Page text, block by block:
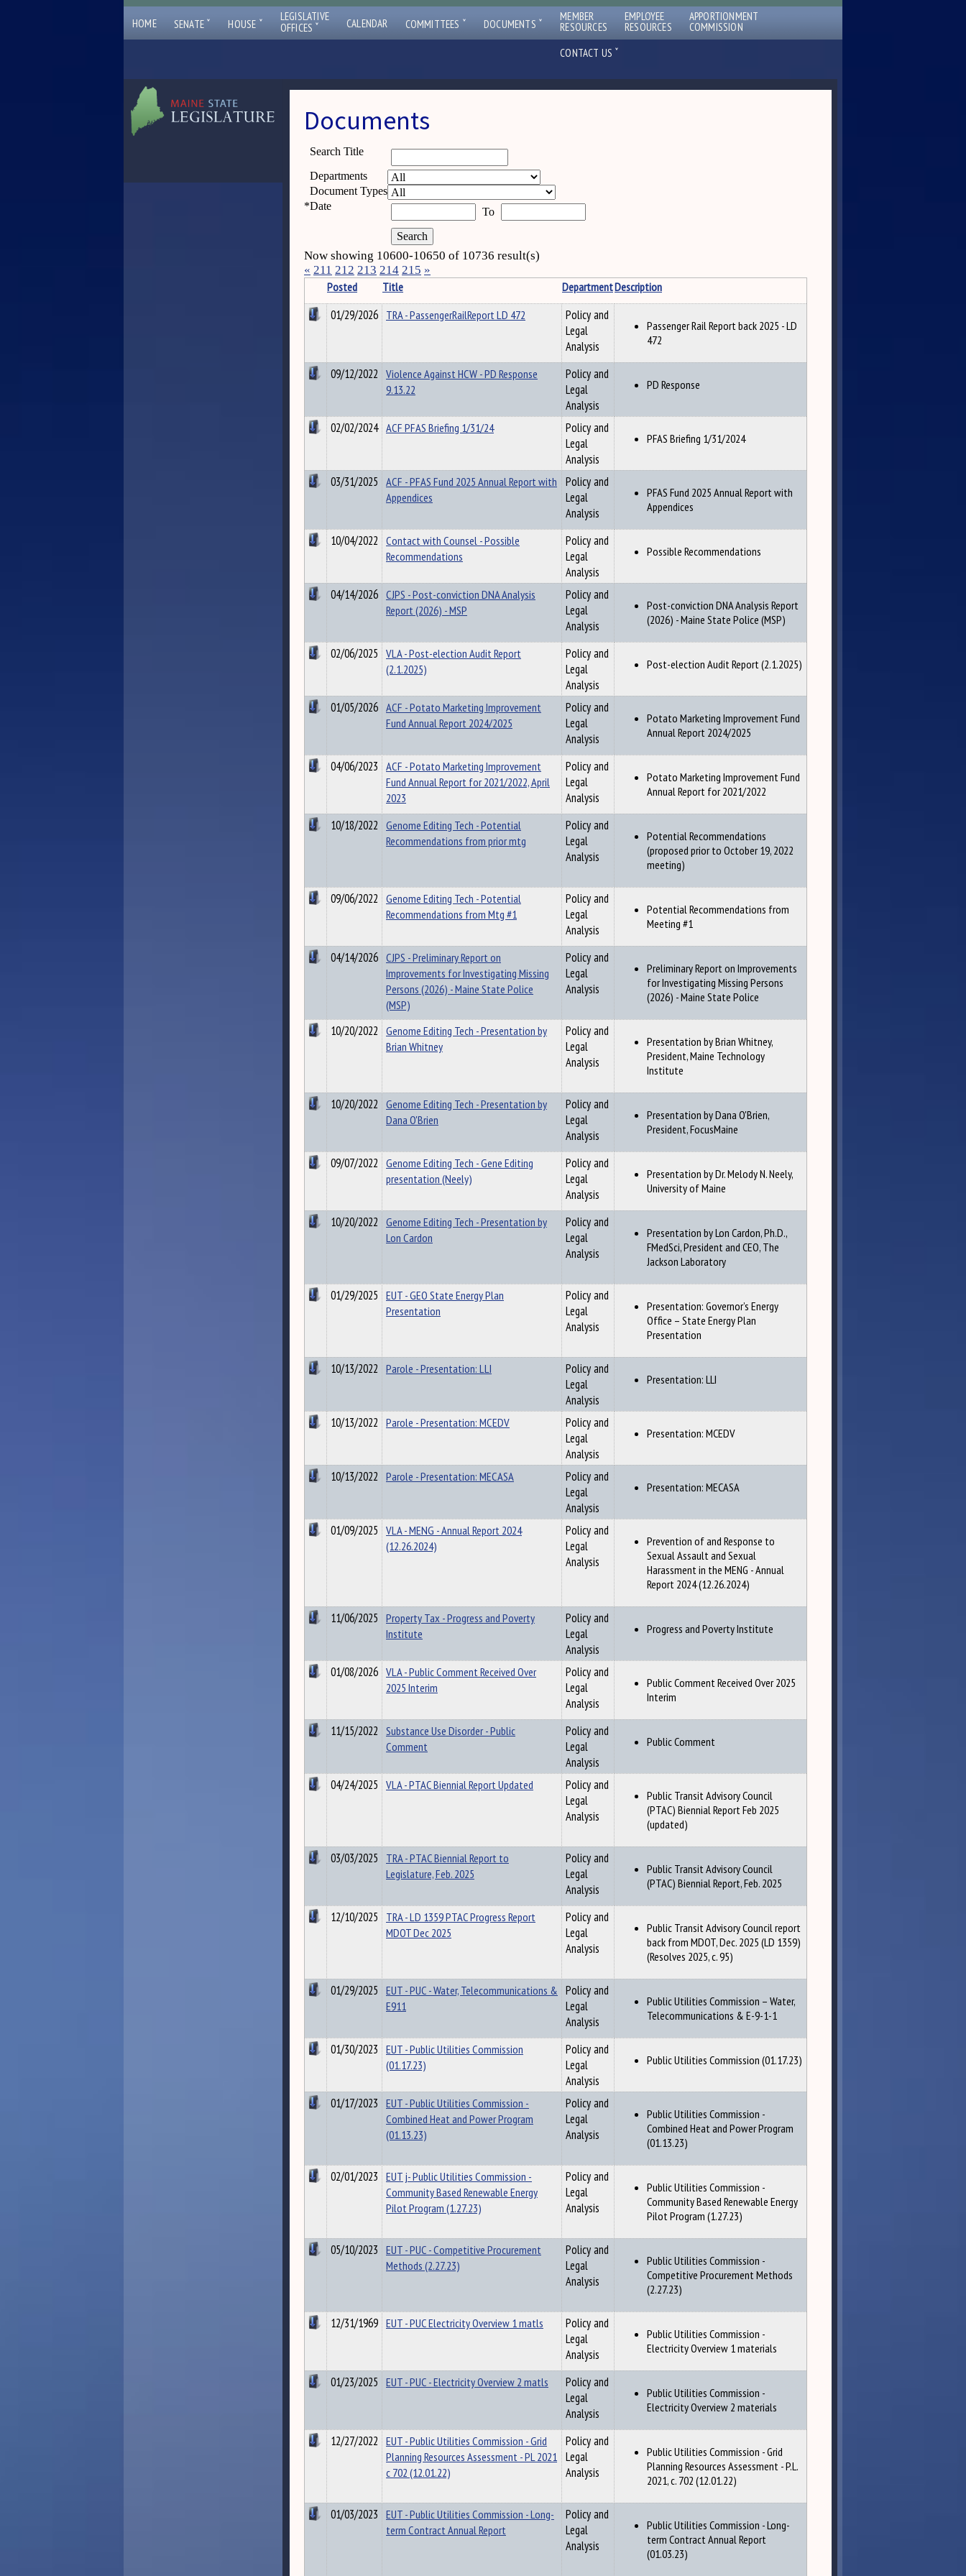
HOME SENATE ˇ HOUSE ˇ
LEGISLATIVE
OFFICES ˇ CALENDAR COMMITTEES ˇ DOCUMENTS ˇ MEMBER
RESOURCES
EMPLOYEE
RESOURCES
APPORTIONMENT
COMMISSION
CONTACT US ˇ
Documents
Search Title
Departments
Document Types
*Date To
Now showing 10600-10650 of 10736 result(s)
« 211 212 213 214 215 »
Posted Title DepartmentDescription
01/29/2026 TRA - PassengerRailReport LD 472
Policy and
Legal
Analysis
Passenger Rail Report back 2025 - LD
472
09/12/2022 Violence Against HCW - PD Response
9.13.22
Policy and
Legal
Analysis
PD Response
02/02/2024 ACF PFAS Briefing 1/31/24
Policy and
Legal
Analysis
PFAS Briefing 1/31/2024
03/31/2025 ACF - PFAS Fund 2025 Annual Report with
Appendices
Policy and
Legal
Analysis
PFAS Fund 2025 Annual Report with
Appendices
10/04/2022 Contact with Counsel - Possible
Recommendations
Policy and
Legal
Analysis
Possible Recommendations
04/14/2026 CJPS - Post-conviction DNA Analysis
Report (2026) - MSP
Policy and
Legal
Analysis
Post-conviction DNA Analysis Report
(2026) - Maine State Police (MSP)
02/06/2025 VLA - Post-election Audit Report
(2.1.2025)
Policy and
Legal
Analysis
Post-election Audit Report (2.1.2025)
01/05/2026 ACF - Potato Marketing Improvement
Fund Annual Report 2024/2025
Policy and
Legal
Analysis
Potato Marketing Improvement Fund
Annual Report 2024/2025
04/06/2023 ACF - Potato Marketing Improvement
Fund Annual Report for 2021/2022, April
2023
Policy and
Legal
Analysis
Potato Marketing Improvement Fund
Annual Report for 2021/2022
10/18/2022 Genome Editing Tech - Potential
Recommendations from prior mtg
Policy and
Legal
Analysis
Potential Recommendations
(proposed prior to October 19, 2022
meeting)
09/06/2022 Genome Editing Tech - Potential
Recommendations from Mtg #1
Policy and
Legal
Analysis
Potential Recommendations from
Meeting #1
04/14/2026 CJPS - Preliminary Report on
Improvements for Investigating Missing
Persons (2026) - Maine State Police
(MSP)
Policy and
Legal
Analysis
Preliminary Report on Improvements
for Investigating Missing Persons
(2026) - Maine State Police
10/20/2022 Genome Editing Tech - Presentation by
Brian Whitney
Policy and
Legal
Analysis
Presentation by Brian Whitney,
President, Maine Technology
Institute
10/20/2022 Genome Editing Tech - Presentation by
Dana O'Brien
Policy and
Legal
Analysis
Presentation by Dana O'Brien,
President, FocusMaine
09/07/2022 Genome Editing Tech - Gene Editing
presentation (Neely)
Policy and
Legal
Analysis
Presentation by Dr. Melody N. Neely,
University of Maine
10/20/2022 Genome Editing Tech - Presentation by
Lon Cardon
Policy and
Legal
Analysis
Presentation by Lon Cardon, Ph.D.,
FMedSci, President and CEO, The
Jackson Laboratory
01/29/2025 EUT - GEO State Energy Plan
Presentation
Policy and
Legal
Analysis
Presentation: Governor’s Energy
Office – State Energy Plan
Presentation
10/13/2022 Parole - Presentation: LLI
Policy and
Legal
Analysis
Presentation: LLI
10/13/2022 Parole - Presentation: MCEDV
Policy and
Legal
Analysis
Presentation: MCEDV
10/13/2022 Parole - Presentation: MECASA
Policy and
Legal
Analysis
Presentation: MECASA
01/09/2025 VLA - MENG - Annual Report 2024
(12.26.2024)
Policy and
Legal
Analysis
Prevention of and Response to
Sexual Assault and Sexual
Harassment in the MENG - Annual
Report 2024 (12.26.2024)
11/06/2025 Property Tax - Progress and Poverty
Institute
Policy and
Legal
Analysis
Progress and Poverty Institute
01/08/2026 VLA - Public Comment Received Over
2025 Interim
Policy and
Legal
Analysis
Public Comment Received Over 2025
Interim
11/15/2022 Substance Use Disorder - Public
Comment
Policy and
Legal
Analysis
Public Comment
04/24/2025 VLA - PTAC Biennial Report Updated
Policy and
Legal
Analysis
Public Transit Advisory Council
(PTAC) Biennial Report Feb 2025
(updated)
03/03/2025 TRA - PTAC Biennial Report to
Legislature, Feb. 2025
Policy and
Legal
Analysis
Public Transit Advisory Council
(PTAC) Biennial Report, Feb. 2025
12/10/2025 TRA - LD 1359 PTAC Progress Report
MDOT Dec 2025
Policy and
Legal
Analysis
Public Transit Advisory Council report
back from MDOT, Dec. 2025 (LD 1359)
(Resolves 2025, c. 95)
01/29/2025 EUT - PUC - Water, Telecommunications &
E911
Policy and
Legal
Analysis
Public Utilities Commission – Water,
Telecommunications & E-9-1-1
01/30/2023 EUT - Public Utilities Commission
(01.17.23)
Policy and
Legal
Analysis
Public Utilities Commission (01.17.23)
01/17/2023 EUT - Public Utilities Commission -
Combined Heat and Power Program
(01.13.23)
Policy and
Legal
Analysis
Public Utilities Commission -
Combined Heat and Power Program
(01.13.23)
02/01/2023 EUT j- Public Utilities Commission -
Community Based Renewable Energy
Pilot Program (1.27.23)
Policy and
Legal
Analysis
Public Utilities Commission -
Community Based Renewable Energy
Pilot Program (1.27.23)
05/10/2023 EUT - PUC - Competitive Procurement
Methods (2.27.23)
Policy and
Legal
Analysis
Public Utilities Commission -
Competitive Procurement Methods
(2.27.23)
12/31/1969 EUT - PUC Electricity Overview 1 matls
Policy and
Legal
Analysis
Public Utilities Commission -
Electricity Overview 1 materials
01/23/2025 EUT - PUC - Electricity Overview 2 matls
Policy and
Legal
Analysis
Public Utilities Commission -
Electricity Overview 2 materials
12/27/2022 EUT - Public Utilities Commission - Grid
Planning Resources Assessment - PL 2021
c 702 (12.01.22)
Policy and
Legal
Analysis
Public Utilities Commission - Grid
Planning Resources Assessment - P.L.
2021, c. 702 (12.01.22)
01/03/2023 EUT - Public Utilities Commission - Long-
term Contract Annual Report
Policy and
Legal
Analysis
Public Utilities Commission - Long-
term Contract Annual Report
(01.03.23)